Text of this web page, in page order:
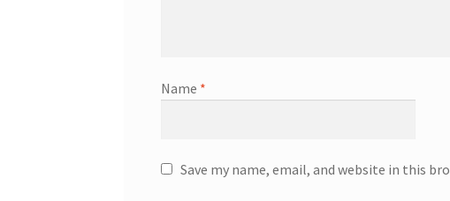
Name *
Save my name, email, and website in this